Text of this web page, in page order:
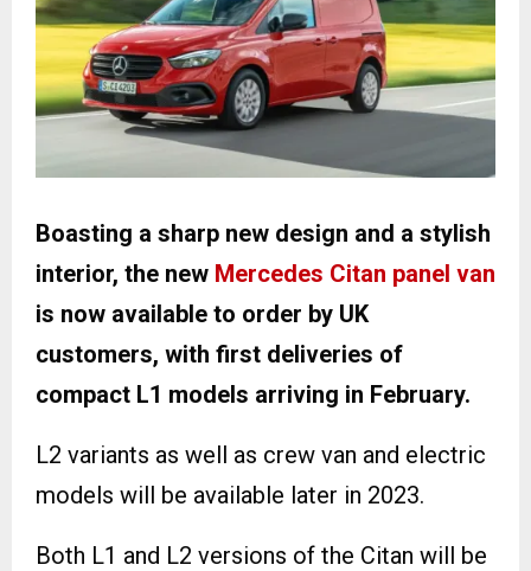
Boasting a sharp new design and a stylish
interior, the new Mercedes Citan panel van
is now available to order by UK
customers, with first deliveries of
compact L1 models arriving in February.
L2 variants as well as crew van and electric
models will be available later in 2023.
Both L1 and L2 versions of the Citan will be